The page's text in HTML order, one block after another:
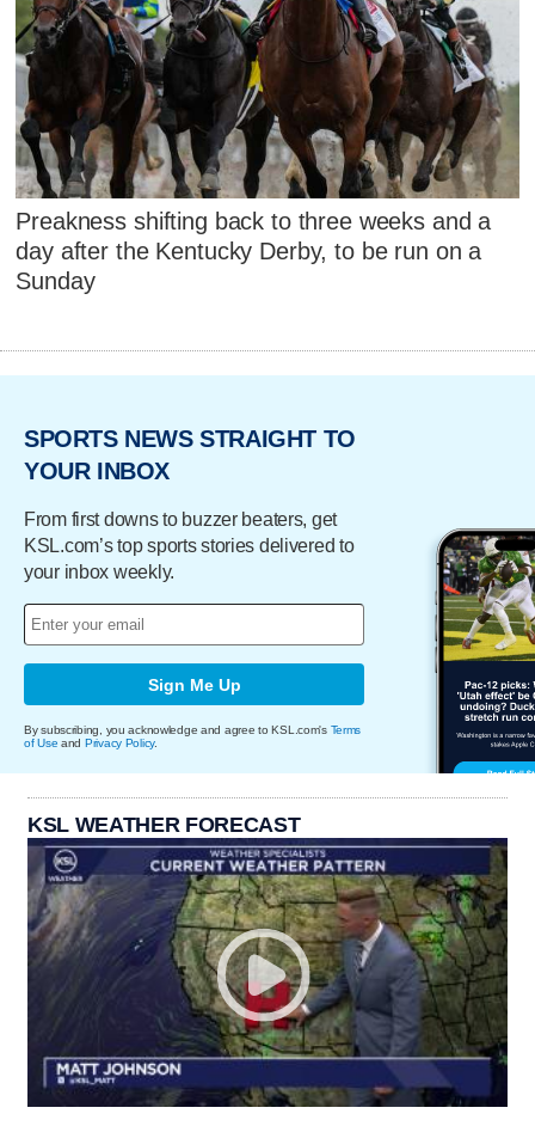
Preakness shifting back to three weeks and a
day after the Kentucky Derby, to be run on a
Sunday
SPORTS NEWS STRAIGHT TO
YOUR INBOX
From first downs to buzzer beaters, get
KSL.com’s top sports stories delivered to
your inbox weekly.
Sign Me Up
By subscribing, you acknowledge and agree to KSL.com's Terms
of Use and Privacy Policy.
KSL WEATHER FORECAST